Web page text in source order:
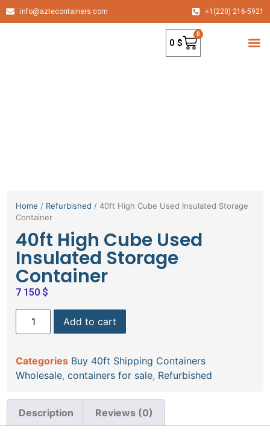
info@aztecontainers.com +1(220) 216-5921
0 $
0
Home / Refurbished / 40ft High Cube Used Insulated Storage
Container
40ft High Cube Used
Insulated Storage
Container
7 150 $
Add to cart
Categories Buy 40ft Shipping Containers
Wholesale,containers for sale, Refurbished
Description Reviews (0)